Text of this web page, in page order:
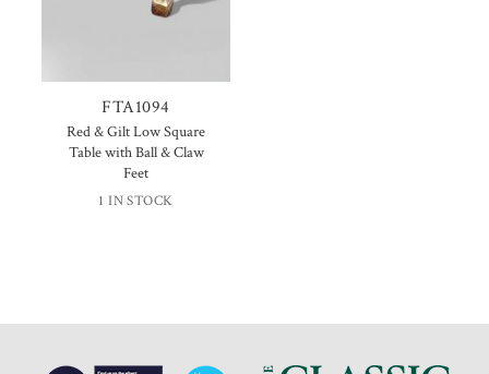
FTA1094
Red & Gilt Low Square
Table with Ball & Claw
Feet
1 IN STOCK